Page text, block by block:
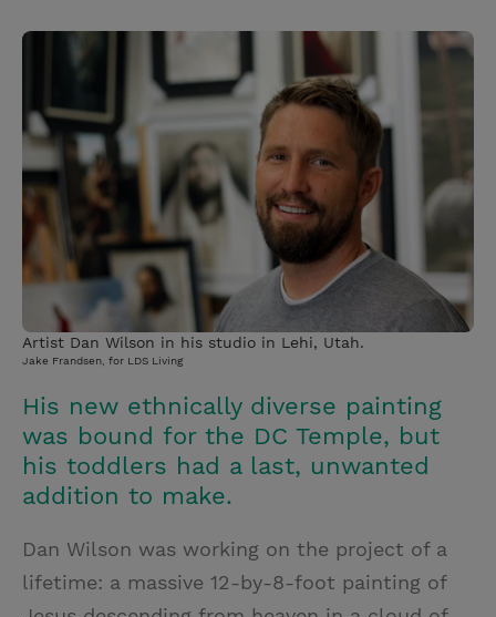
w
t
e
r
i
e
r
t
m
l
i
Artist Dan Wilson in his studio in Lehi, Utah.
Jake Frandsen, for LDS Living
His new ethnically diverse painting
was bound for the DC Temple, but
his toddlers had a last, unwanted
addition to make.
Dan Wilson was working on the project of a
lifetime: a massive 12-by-8-foot painting of